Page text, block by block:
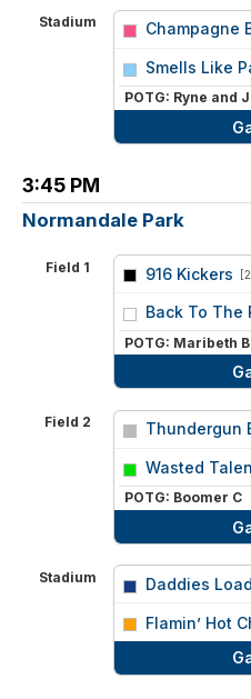
Stadium Champagne
Smells Like
POTG: Ryne and
3:45 PM
Normandale Park
Field 1 916 Kickers [2]
Back To The
POTG: Maribeth B
Field 2 Thundergun
Wasted
POTG: Boomer C
Stadium Daddies
Flamin’ Hot